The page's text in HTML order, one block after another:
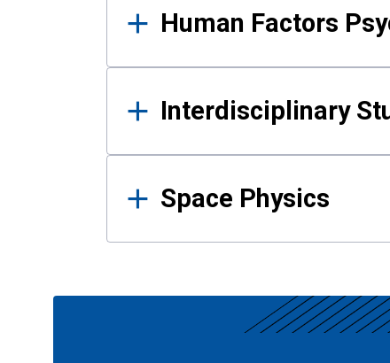
Human Factors
Interdisciplinary
Space Physics